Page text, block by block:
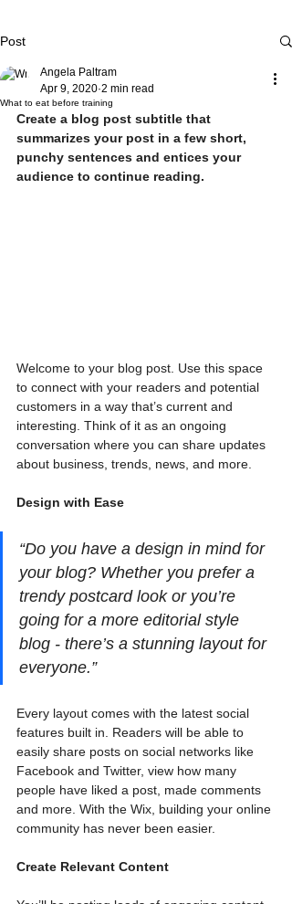
Post
What to eat before training
Angela Paltram
Apr 9, 2020 2 min read
Create a blog post subtitle that
summarizes your post in a few short,
punchy sentences and entices your
audience to continue reading.
Welcome to your blog post. Use this space
to connect with your readers and potential
customers in a way that’s current and
interesting. Think of it as an ongoing
conversation where you can share updates
about business, trends, news, and more.
Design with Ease
“Do you have a design in mind for
your blog? Whether you prefer a
trendy postcard look or you’re
going for a more editorial style
blog - there’s a stunning layout for
everyone.”
Every layout comes with the latest social
features built in. Readers will be able to
easily share posts on social networks like
Facebook and Twitter, view how many
people have liked a post, made comments
and more. With the Wix, building your online
community has never been easier.
Create Relevant Content